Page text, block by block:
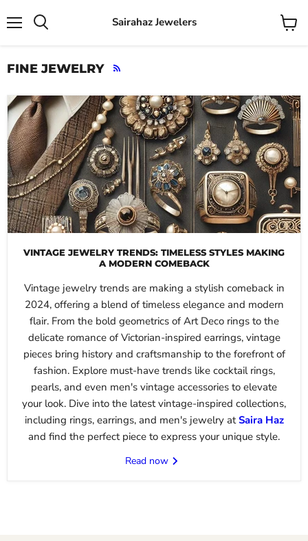
Sairahaz Jewelers
View
FINE JEWELRY RSS
VINTAGE JEWELRY TRENDS: TIMELESS STYLES MAKING
A MODERN COMEBACK
Vintage jewelry trends are making a stylish comeback in
2024, offering a blend of timeless elegance and modern
flair. From the bold geometrics of Art Deco rings to the
delicate romance of Victorian-inspired earrings, vintage
pieces bring history and craftsmanship to the forefront of
fashion. Explore must-have trends like cocktail rings,
pearls, and even men's vintage accessories to elevate
your look. Dive into the latest vintage-inspired collections,
including rings, earrings, and men's jewelry atSairaHaz
and find the perfect piece to express your unique style.
Read now